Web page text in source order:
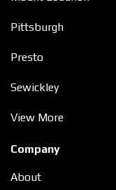
Pittsburgh
Presto
Sewickley
View More
Company
About